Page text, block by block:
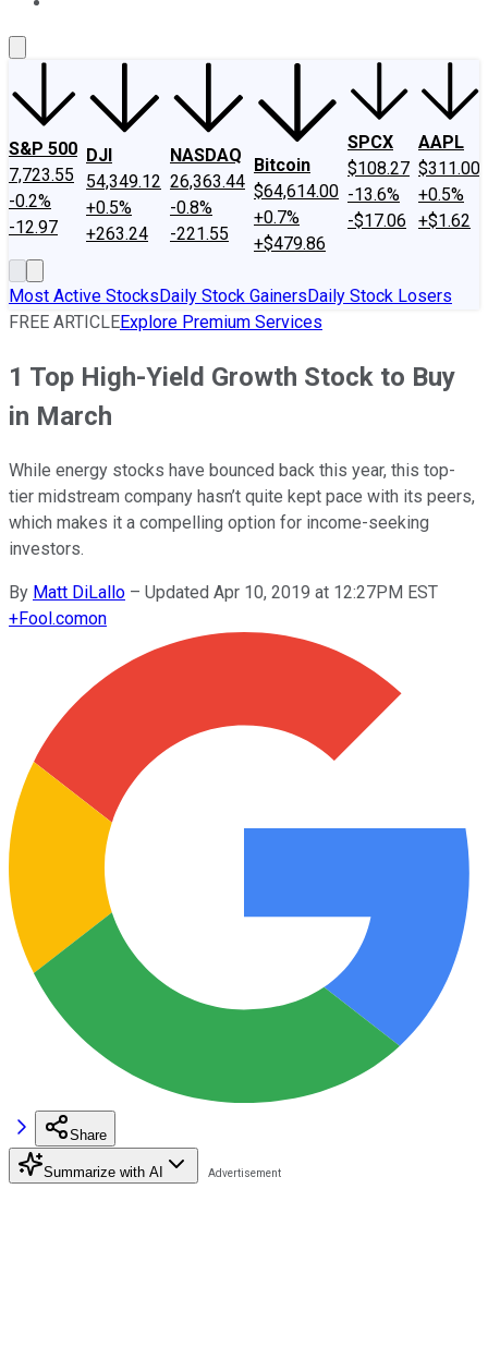
S&P 500
7,723.55
-0.2%
-12.97
DJI
54,349.12
+0.5%
+263.24
NASDAQ
26,363.44
-0.8%
-221.55
Bitcoin
$64,614.00
+0.7%
+$479.86
SPCX
$108.27
-13.6%
-$17.06
AAPL
$311.00
+0.5%
+$1.62
Most Active StocksDaily Stock GainersDaily Stock Losers
FREE ARTICLEExplore Premium Services
1 Top High-Yield Growth Stock to Buy
in March
While energy stocks have bounced back this year, this top-
tier midstream company hasn’t quite kept pace with its peers,
which makes it a compelling option for income-seeking
investors.
By Matt DiLallo – Updated Apr 10, 2019 at 12:27PM EST
+Fool.comon
Share
Summarize with AI